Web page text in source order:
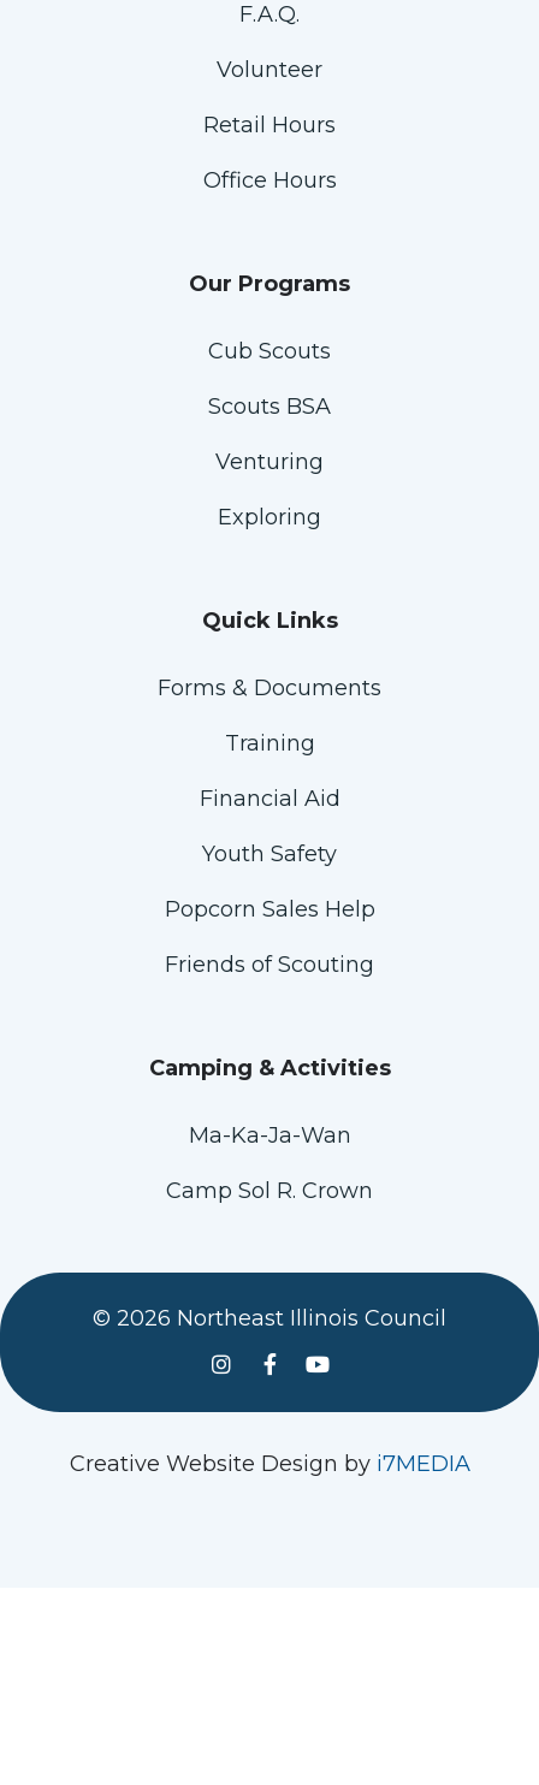
F.A.Q.
Volunteer
Retail Hours
Office Hours
Our Programs
Cub Scouts
Scouts BSA
Venturing
Exploring
Quick Links
Forms & Documents
Training
Financial Aid
Youth Safety
Popcorn Sales Help
Friends of Scouting
Camping & Activities
Ma-Ka-Ja-Wan
Camp Sol R. Crown
© 2026 Northeast Illinois Council
See us on Instagram
Follow Us On Facebook
Watch us on YouTube
Creative Website Design by i7MEDIA